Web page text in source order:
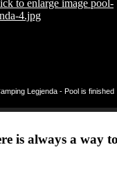
Legjenda - Pool is finished
is always a way